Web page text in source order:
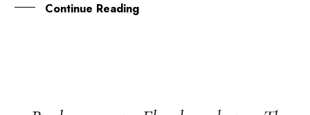
Continue Reading